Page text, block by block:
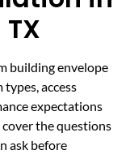
building envelope
access
expectations
cover the questions
ask before